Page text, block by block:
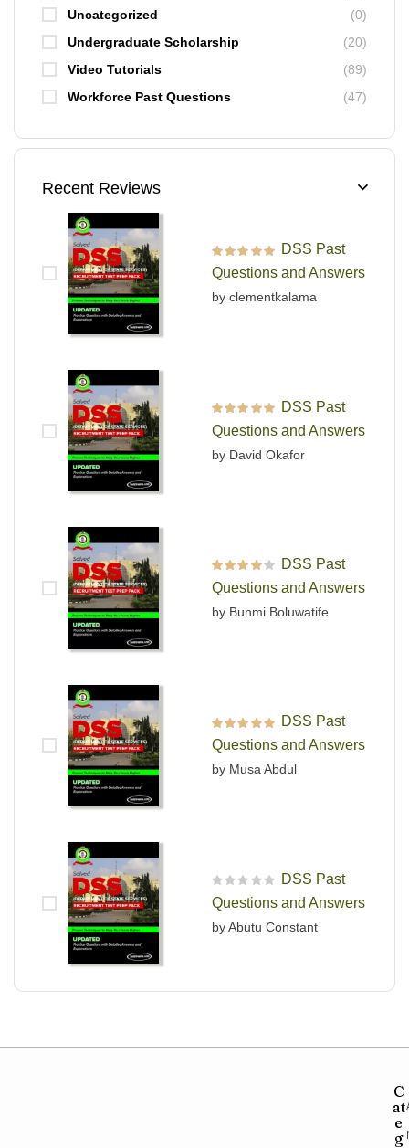
Uncategorized
(0)
Undergraduate Scholarship
(20)
Video Tutorials
(89)
Workforce Past Questions
(47)
Recent Reviews
Rated out of 5
DSS Past
Questions and Answers
by clementkalama
Rated out of 5
DSS Past
Questions and Answers
by David Okafor
Rated
out
of 5
DSS Past
Questions and Answers
by Bunmi Boluwatife
Rated out of 5
DSS Past
Questions and Answers
by Musa Abdul
R
a
e
DSS Past
Questions and Answers
by Abutu Constant
C
at
e
g